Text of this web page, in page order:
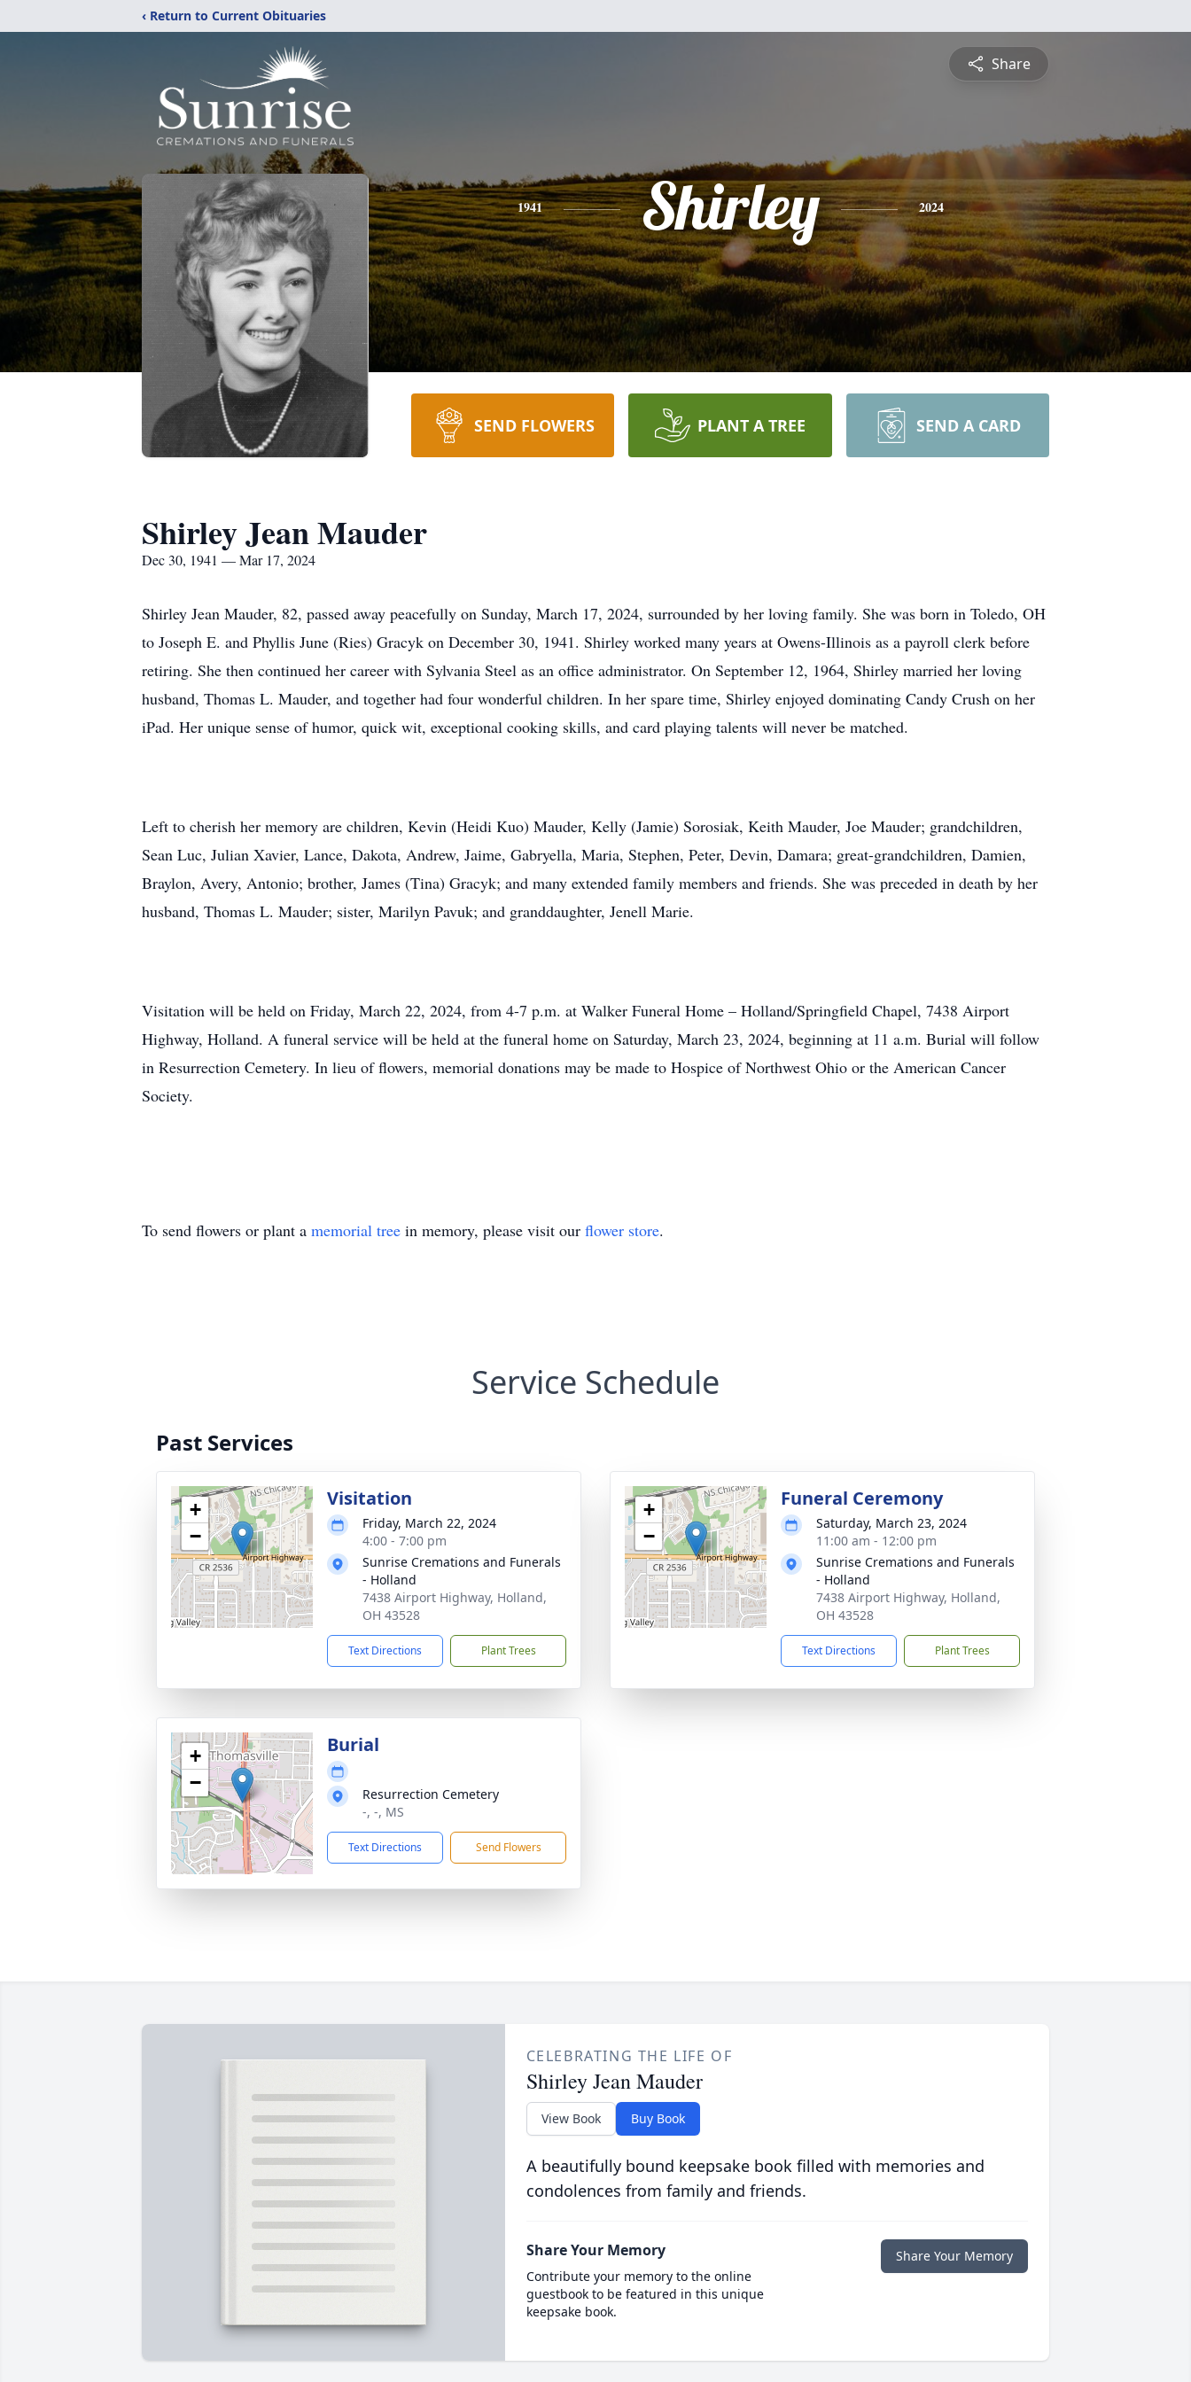
‹ Return to Current Obituaries
Share
1941 Shirley 2024
SEND FLOWERS PLANT A TREE SEND A CARD
Shirley Jean Mauder
Dec 30, 1941 — Mar 17, 2024
Shirley Jean Mauder, 82, passed away peacefully on Sunday, March 17, 2024, surrounded by her loving family. She was born in Toledo, OH
to Joseph E. and Phyllis June (Ries) Gracyk on December 30, 1941. Shirley worked many years at Owens-Illinois as a payroll clerk before
retiring. She then continued her career with Sylvania Steel as an office administrator. On September 12, 1964, Shirley married her loving
husband, Thomas L. Mauder, and together had four wonderful children. In her spare time, Shirley enjoyed dominating Candy Crush on her
iPad. Her unique sense of humor, quick wit, exceptional cooking skills, and card playing talents will never be matched.
Left to cherish her memory are children, Kevin (Heidi Kuo) Mauder, Kelly (Jamie) Sorosiak, Keith Mauder, Joe Mauder; grandchildren,
Sean Luc, Julian Xavier, Lance, Dakota, Andrew, Jaime, Gabryella, Maria, Stephen, Peter, Devin, Damara; great-grandchildren, Damien,
Braylon, Avery, Antonio; brother, James (Tina) Gracyk; and many extended family members and friends. She was preceded in death by her
husband, Thomas L. Mauder; sister, Marilyn Pavuk; and granddaughter, Jenell Marie.
Visitation will be held on Friday, March 22, 2024, from 4-7 p.m. at Walker Funeral Home – Holland/Springfield Chapel, 7438 Airport
Highway, Holland. A funeral service will be held at the funeral home on Saturday, March 23, 2024, beginning at 11 a.m. Burial will follow
in Resurrection Cemetery. In lieu of flowers, memorial donations may be made to Hospice of Northwest Ohio or the American Cancer
Society.
To send flowers or plant a memorial tree in memory, please visit our flower store.
Service Schedule
Past Services
+
−
Visitation
Friday, March 22, 2024
4:00 - 7:00 pm
Sunrise Cremations and Funerals
- Holland
7438 Airport Highway, Holland,
OH 43528
Text Directions Plant Trees
+
−
Funeral Ceremony
Saturday, March 23, 2024
11:00 am - 12:00 pm
Sunrise Cremations and Funerals
- Holland
7438 Airport Highway, Holland,
OH 43528
Text Directions Plant Trees
+
−
Burial
Resurrection Cemetery
-, -, MS
Text Directions Send Flowers
CELEBRATING THE LIFE OF
Shirley Jean Mauder
View Book Buy Book
A beautifully bound keepsake book filled with memories and
condolences from family and friends.
Share Your Memory
Contribute your memory to the online
guestbook to be featured in this unique
keepsake book.
Share Your Memory